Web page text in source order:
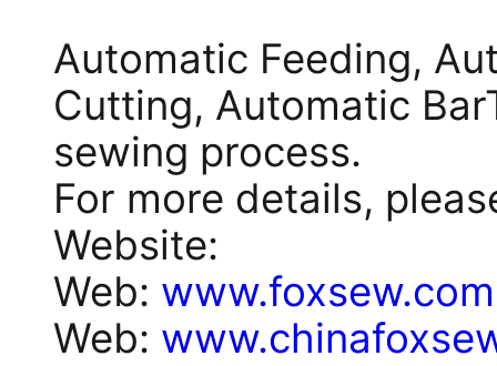
Automatic Feeding,
Cutting, Automatic
sewing process.
For more details,
Website:
Web: www.foxsew.com
Web: